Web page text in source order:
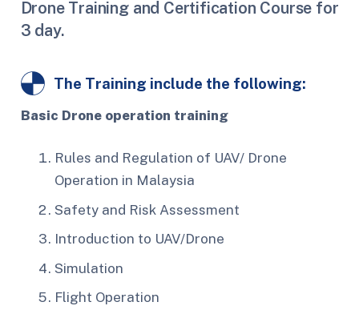
Drone Training and Certification Course for
3 day.
The Training include the following:
Basic Drone operation training
Rules and Regulation of UAV/ Drone
Operation in Malaysia
Safety and Risk Assessment
Introduction to UAV/Drone
Simulation
Flight Operation